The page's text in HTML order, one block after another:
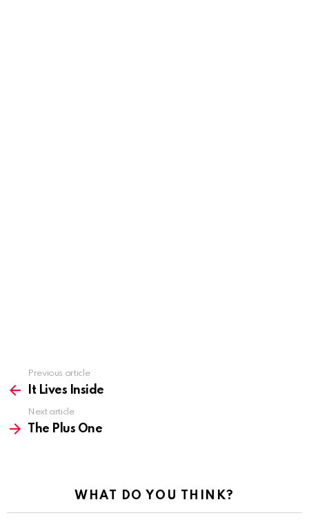
more
Previous article
It Lives Inside
Next article
The Plus One
WHAT DO YOU THINK?